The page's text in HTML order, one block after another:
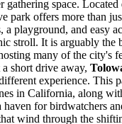
gathering space.
park offers more than
a playground, and easy
stroll. It is arguably the
many of the city's
short drive away,
experience. This
in California, along
haven for birdwatchers
wind through the